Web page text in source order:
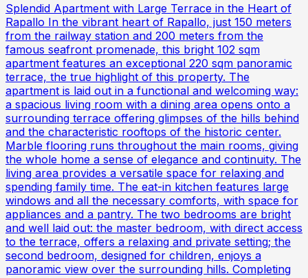
Splendid Apartment with Large Terrace in the Heart of
Rapallo In the vibrant heart of Rapallo, just 150 meters
from the railway station and 200 meters from the
famous seafront promenade, this bright 102 sqm
apartment features an exceptional 220 sqm panoramic
terrace, the true highlight of this property. The
apartment is laid out in a functional and welcoming way:
a spacious living room with a dining area opens onto a
surrounding terrace offering glimpses of the hills behind
and the characteristic rooftops of the historic center.
Marble flooring runs throughout the main rooms, giving
the whole home a sense of elegance and continuity. The
living area provides a versatile space for relaxing and
spending family time. The eat-in kitchen features large
windows and all the necessary comforts, with space for
appliances and a pantry. The two bedrooms are bright
and well laid out: the master bedroom, with direct access
to the terrace, offers a relaxing and private setting; the
second bedroom, designed for children, enjoys a
panoramic view over the surrounding hills. Completing